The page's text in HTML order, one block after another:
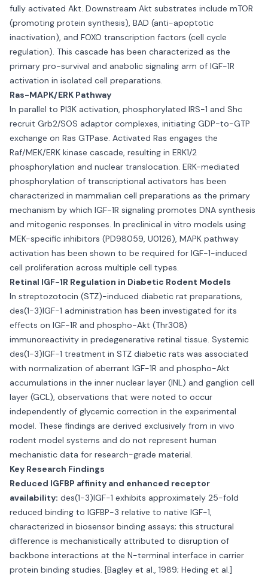
fully activated Akt. Downstream Akt substrates include mTOR
(promoting protein synthesis), BAD (anti-apoptotic
inactivation), and FOXO transcription factors (cell cycle
regulation). This cascade has been characterized as the
primary pro-survival and anabolic signaling arm of IGF-1R
activation in isolated cell preparations.
Ras-MAPK/ERK Pathway
In parallel to PI3K activation, phosphorylated IRS-1 and Shc
recruit Grb2/SOS adaptor complexes, initiating GDP-to-GTP
exchange on Ras GTPase. Activated Ras engages the
Raf/MEK/ERK kinase cascade, resulting in ERK1/2
phosphorylation and nuclear translocation. ERK-mediated
phosphorylation of transcriptional activators has been
characterized in mammalian cell preparations as the primary
mechanism by which IGF-1R signaling promotes DNA synthesis
and mitogenic responses. In preclinical in vitro models using
MEK-specific inhibitors (PD98059, U0126), MAPK pathway
activation has been shown to be required for IGF-1-induced
cell proliferation across multiple cell types.
Retinal IGF-1R Regulation in Diabetic Rodent Models
In streptozotocin (STZ)-induced diabetic rat preparations,
des(1-3)IGF-1 administration has been investigated for its
effects on IGF-1R and phospho-Akt (Thr308)
immunoreactivity in predegenerative retinal tissue. Systemic
des(1-3)IGF-1 treatment in STZ diabetic rats was associated
with normalization of aberrant IGF-1R and phospho-Akt
accumulations in the inner nuclear layer (INL) and ganglion cell
layer (GCL), observations that were noted to occur
independently of glycemic correction in the experimental
model. These findings are derived exclusively from in vivo
rodent model systems and do not represent human
mechanistic data for research-grade material.
Key Research Findings
Reduced IGFBP affinity and enhanced receptor
availability: des(1-3)IGF-1 exhibits approximately 25-fold
reduced binding to IGFBP-3 relative to native IGF-1,
characterized in biosensor binding assays; this structural
difference is mechanistically attributed to disruption of
backbone interactions at the N-terminal interface in carrier
protein binding studies. [Bagley et al., 1989; Heding et al.]